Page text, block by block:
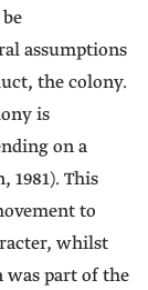
assumptions
the colony.
is
on a
1981). This
to
whilst
part of the